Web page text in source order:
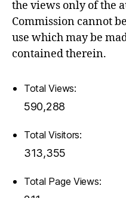
the views only of the
Commission cannot
use which may be
contained therein.
Total Views:
590,288
Total Visitors:
313,355
Total Page Views: